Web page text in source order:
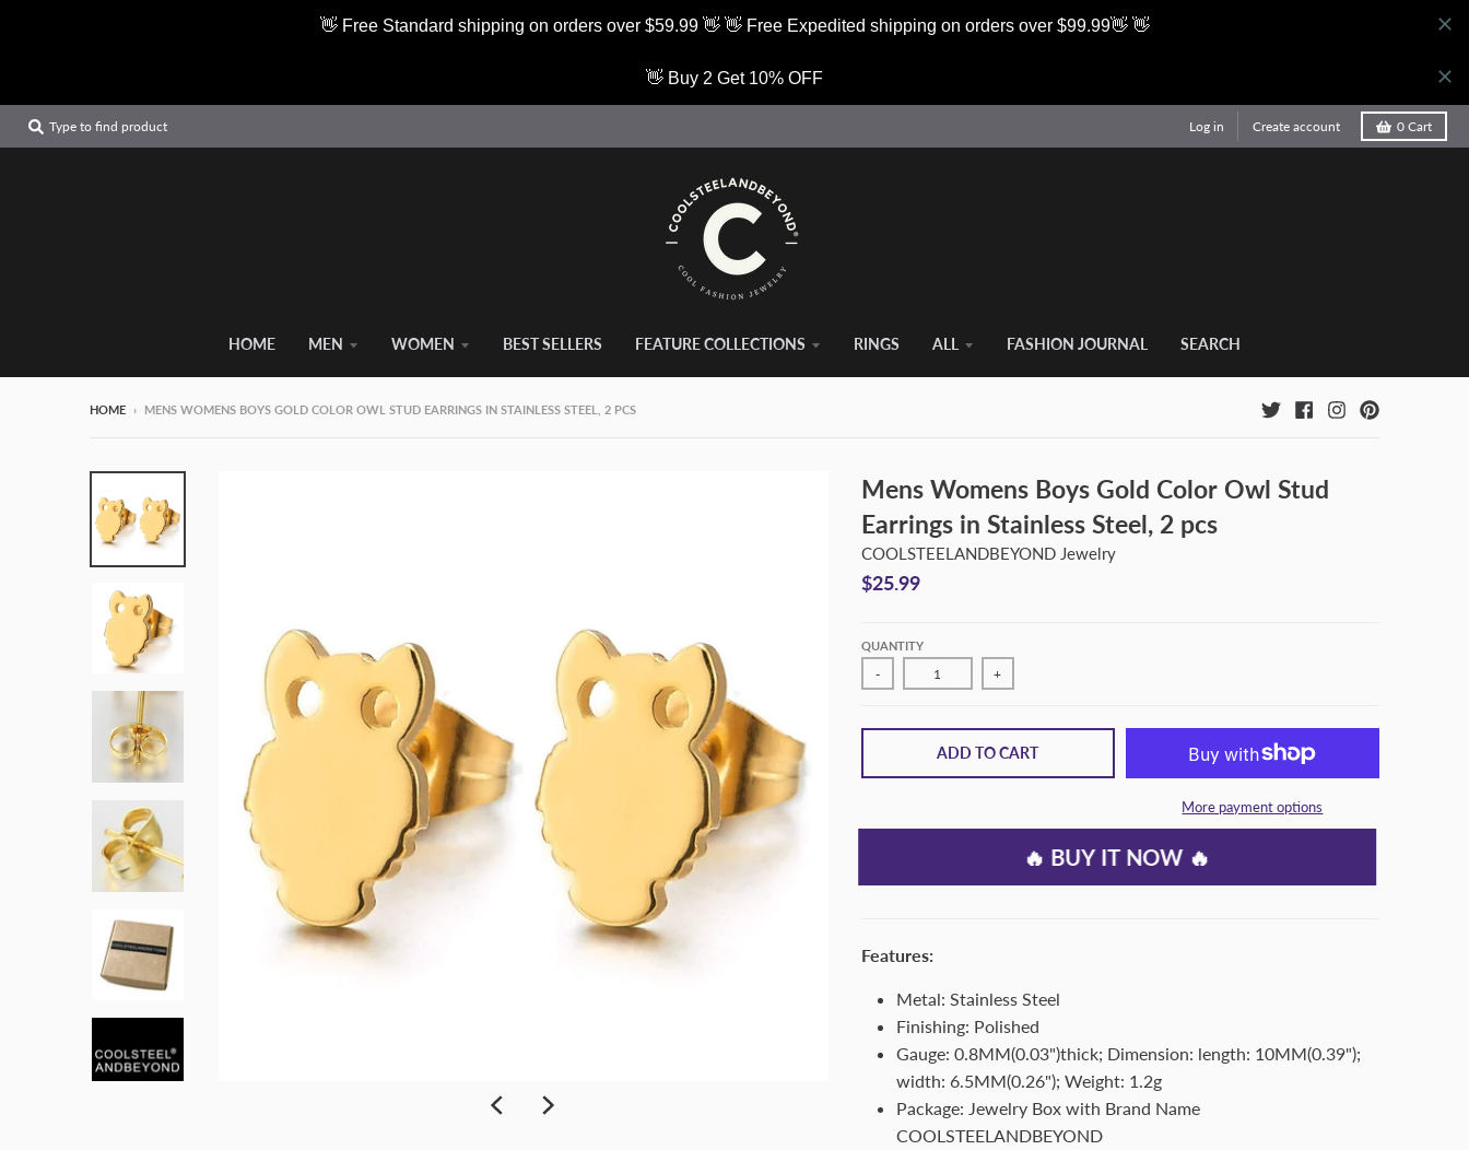
👋 Free Standard shipping on orders over $59.99 👋 👋 Free Expedited shipping on orders over $99.99👋 👋
👋 Buy 2 Get 10% OFF
Type to find product Log in Create account 0 Cart
HOME MEN WOMEN BEST SELLERS FEATURE COLLECTIONS RINGS ALL FASHION JOURNAL SEARCH
HOME › MENS WOMENS BOYS GOLD COLOR OWL STUD EARRINGS IN STAINLESS STEEL, 2 PCS
Mens Womens Boys Gold Color Owl Stud
Earrings in Stainless Steel, 2 pcs
COOLSTEELANDBEYOND Jewelry
$25.99
QUANTITY
- +
ADD TO CART
More payment options
🔥 BUY IT NOW 🔥
Features:
Metal: Stainless Steel
Finishing: Polished
Gauge: 0.8MM(0.03")thick; Dimension: length: 10MM(0.39");
width: 6.5MM(0.26"); Weight: 1.2g
Package: Jewelry Box with Brand Name
COOLSTEELANDBEYOND